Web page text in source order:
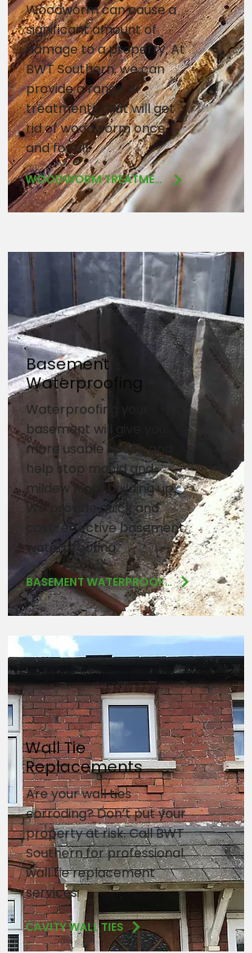
Woodworm can cause a
significant amount of
damage to a property. At
BWT Southern, we can
provide a range of
treatments that will get
rid of woodworm once
and for all.
WOODWORM TREATMENT
Basement
Waterproofing
Waterproofing your
basement will give you
more usable space and
help stop mould and
mildew from building up.
We provide quick and
cost-effective basement
waterproofing.
BASEMENT WATERPROOFING
Wall Tie
Replacements
Are your wall ties
corroding? Don’t put your
property at risk. Call BWT
Southern for professional
wall tie replacement
services.
CAVITY WALL TIES